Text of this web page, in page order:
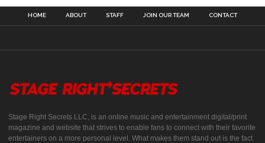
HOME ABOUT STAFF JOIN OUR TEAM CONTACT
Stage Right Secrets LLC, is an online music and entertainment digital/print
magazine and website that strives to enable fans to connect with their favorite
entertainers on a more personal level. What makes them stand out is the fact